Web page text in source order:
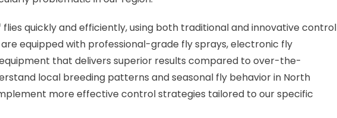
quickly and efficiently, using both traditional and innovative control
equipped with professional-grade fly sprays, electronic fly
that delivers superior results compared to over-the-
local breeding patterns and seasonal fly behavior in North
more effective control strategies tailored to our specific